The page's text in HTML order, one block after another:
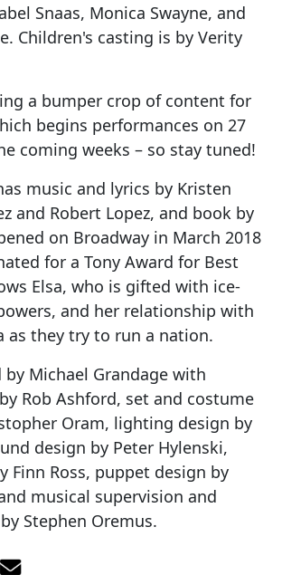
Snaas, Monica Swayne, and
Children's casting is by Verity
a bumper crop of content for
begins performances on 27
coming weeks – so stay tuned!
music and lyrics by Kristen
and Robert Lopez, and book by
on Broadway in March 2018
for a Tony Award for Best
Elsa, who is gifted with ice-
and her relationship with
as they try to run a nation.
Michael Grandage with
Rob Ashford, set and costume
Oram, lighting design by
design by Peter Hylenski,
Finn Ross, puppet design by
musical supervision and
Stephen Oremus.